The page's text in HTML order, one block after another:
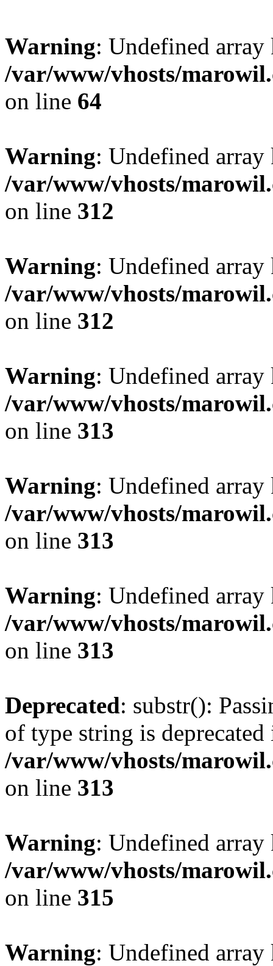
Warning: Undefined
/var/www/vhosts/
on line 64
Warning: Undefined
/var/www/vhosts/
on line 312
Warning: Undefined
/var/www/vhosts/
on line 312
Warning: Undefined
/var/www/vhosts/
on line 313
Warning: Undefined
/var/www/vhosts/
on line 313
Warning: Undefined
/var/www/vhosts/
on line 313
Deprecated: substr():
of type string is deprecated
/var/www/vhosts/
on line 313
Warning: Undefined
/var/www/vhosts/
on line 315
Warning: Undefined